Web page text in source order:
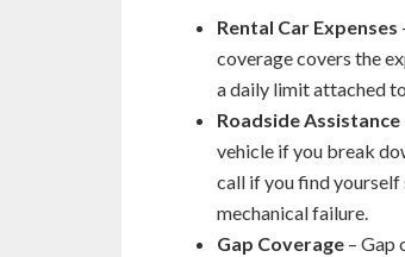
Rental Car Expenses
coverage covers the
a daily limit attached
Roadside Assistance
vehicle if you break
call if you find yourself
mechanical failure.
Gap Coverage – Gap